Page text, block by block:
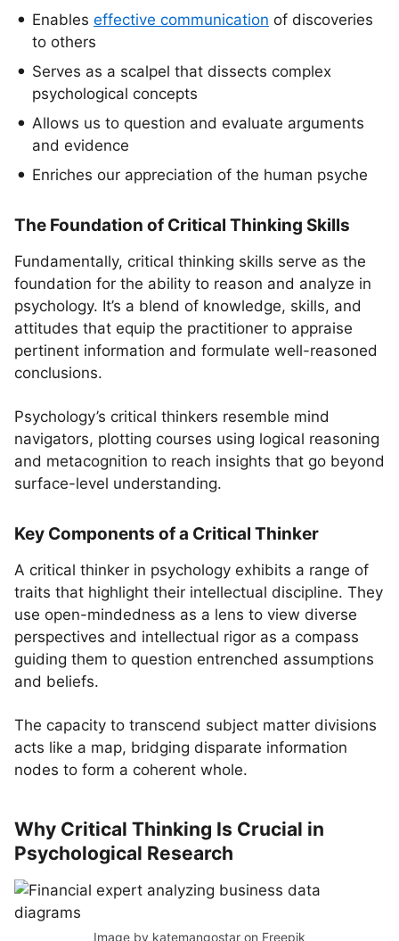
Enables effective communication of discoveries
to others
Serves as a scalpel that dissects complex
psychological concepts
Allows us to question and evaluate arguments
and evidence
Enriches our appreciation of the human psyche
The Foundation of Critical Thinking Skills
Fundamentally, critical thinking skills serve as the
foundation for the ability to reason and analyze in
psychology. It’s a blend of knowledge, skills, and
attitudes that equip the practitioner to appraise
pertinent information and formulate well-reasoned
conclusions.
Psychology’s critical thinkers resemble mind
navigators, plotting courses using logical reasoning
and metacognition to reach insights that go beyond
surface-level understanding.
Key Components of a Critical Thinker
A critical thinker in psychology exhibits a range of
traits that highlight their intellectual discipline. They
use open-mindedness as a lens to view diverse
perspectives and intellectual rigor as a compass
guiding them to question entrenched assumptions
and beliefs.
The capacity to transcend subject matter divisions
acts like a map, bridging disparate information
nodes to form a coherent whole.
Why Critical Thinking Is Crucial in
Psychological Research
Image by katemangostar on Freepik